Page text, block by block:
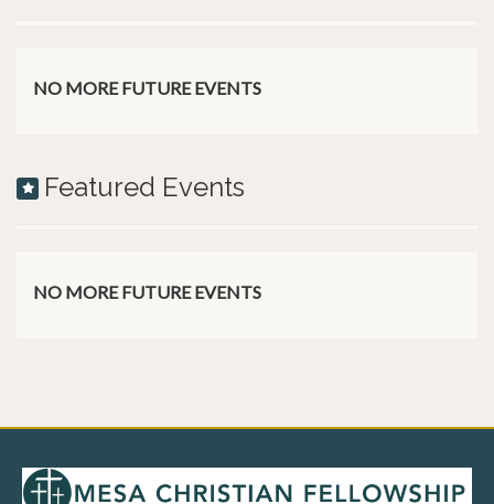
NO MORE FUTURE EVENTS
Featured Events
NO MORE FUTURE EVENTS